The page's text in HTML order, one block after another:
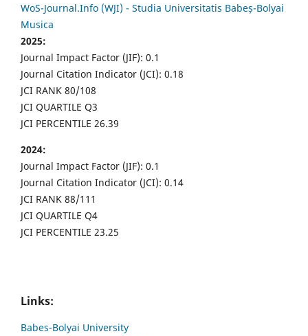
WoS-Journal.Info (WJI) - Studia Universitatis Babeș-Bolyai
Musica
2025:
Journal Impact Factor (JIF): 0.1
Journal Citation Indicator (JCI): 0.18
JCI RANK 80/108
JCI QUARTILE Q3
JCI PERCENTILE 26.39
2024:
Journal Impact Factor (JIF): 0.1
Journal Citation Indicator (JCI): 0.14
JCI RANK 88/111
JCI QUARTILE Q4
JCI PERCENTILE 23.25
Links:
Babes-Bolyai University